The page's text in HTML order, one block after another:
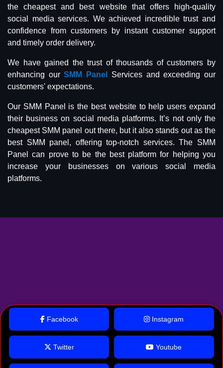
the cheapest and best website that offers high-quality
social media services. We achieved incredible trust and
confidence from customers by instant customer support
and timely order delivery.
We have gained the trust of thousands of customers by
enhancing ourSMM Panel
Services and exceeding our
customers' expectations.
Our SMM Panel is the best website to help users expand
their business on social media platforms. It’s not only the
cheapest SMM panel out there, but it also stands out as the
best SMM panel, offering top-notch services. The SMM
Panel can prove to be the best platform for helping you
increase your businesses on various social media
platforms.
Facebook Instagram
Twitter Youtube